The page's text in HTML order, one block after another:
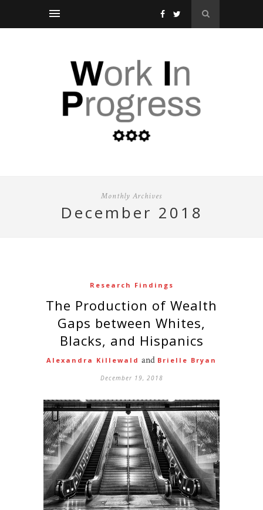
Monthly Archives
december 2018
Research Findings
The Production of Wealth
Gaps between Whites,
Blacks, and Hispanics
Alexandra Killewald and Brielle Bryan
December 19, 2018